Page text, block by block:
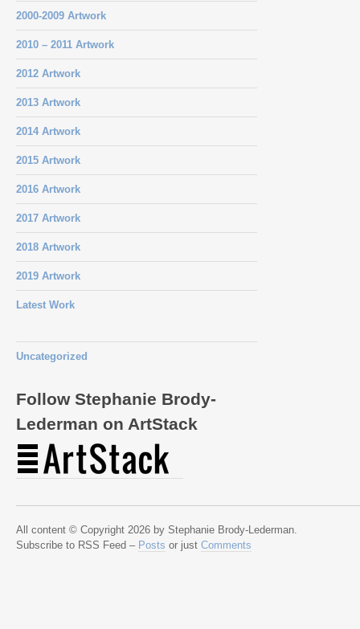
2000-2009 Artwork
2010 – 2011 Artwork
2012 Artwork
2013 Artwork
2014 Artwork
2015 Artwork
2016 Artwork
2017 Artwork
2018 Artwork
2019 Artwork
Latest Work
Uncategorized
Follow Stephanie Brody-
Lederman on ArtStack
All content © Copyright 2026 by Stephanie Brody-Lederman.
Subscribe to RSS Feed – Posts or just Comments